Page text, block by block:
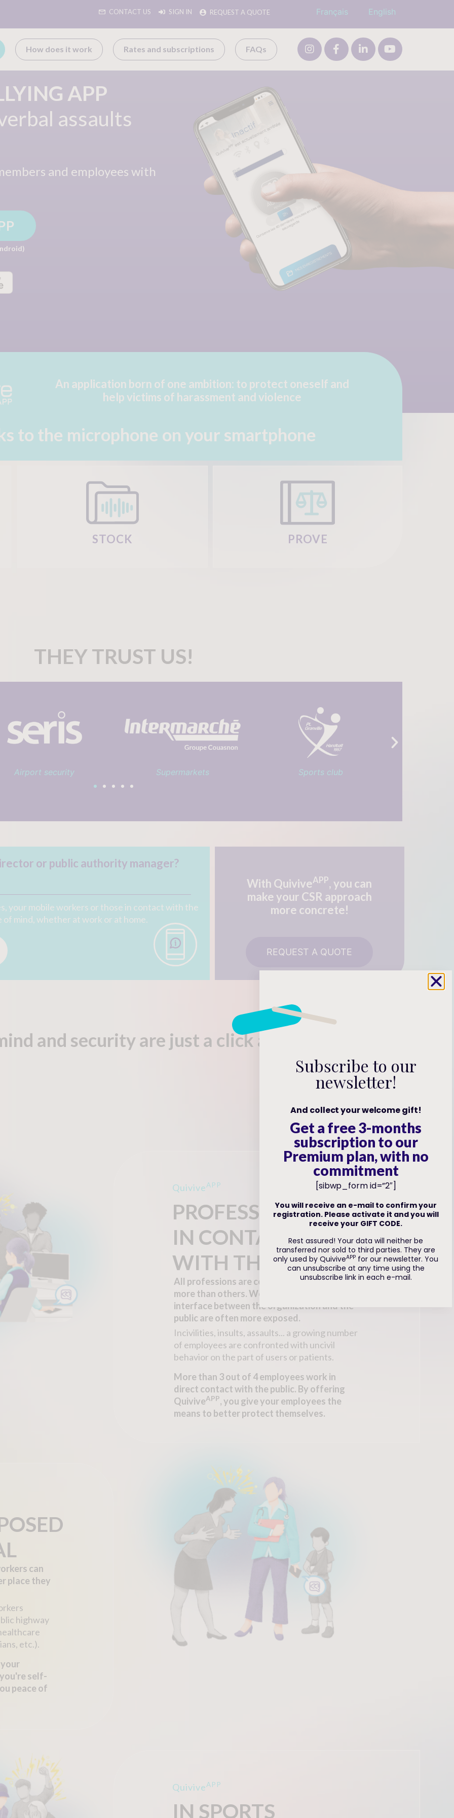
CONTACT US SIGN IN REQUEST A QUOTE Français English
How does it work Rates and subscriptions FAQs
APP
assaults
and employees with
An application born of one ambition: to protect oneself and
help victims of harassment and violence
to the microphone on your smartphone
STOCK PROVE
THEY TRUST US!
Supermarkets Sports club Service club
or public authority manager?
your mobile workers or those in contact with the
mind, whether at work or at home.
With QuiviveAPP, you can
makeyour CSR approach
more concrete!
REQUEST A QUOTE
and security are just a click away!
QuiviveAPP
PROFESSIONAL
IN CONTACT
WITH THE PUBLIC
All professions are concerned, but some
more than others. Workers who act as an
interface between the organization and the
public are often more exposed.
Incivilities, insults, assaults... a growing number
of employees are confronted with uncivil
behavior on the part of users or patients.
More than 3 out of 4 employees work in
direct contact with the public. By offering
QuiviveAPP, you give your employees the
means to better protect themselves.
can
place they
highway
etc.).
self-
peace of
QuiviveAPP
IN SPORTS
Subscribe to our
newsletter!
And collect your welcome gift!
Get a free 3-months
subscription to our
Premium plan, with no
commitment
[sibwp_form id=”2″]
You will receive an e-mail to confirm your
registration. Please activate it and you will
receive your GIFT CODE.
Rest assured! Your data will neither be
transferred nor sold to third parties. They are
only used by QuiviveAPP for our newsletter. You
can unsubscribe at any time using the
unsubscribe link in each e-mail.